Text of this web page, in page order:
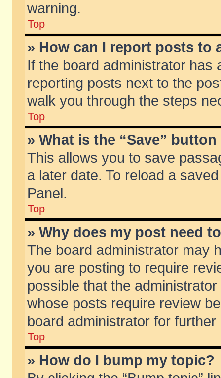
warning.
Top
» How can I report posts to
If the board administrator has
reporting posts next to the
walk you through the steps
Top
» What is the “Save”
This allows you to save
a later date. To reload a
Panel.
Top
» Why does my post need
The board administrator may
you are posting to require
possible that the
whose posts require review
board administrator for further
Top
» How do I bump my topic?